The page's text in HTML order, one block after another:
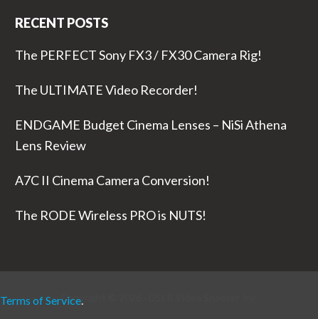
RECENT POSTS
The PERFECT Sony FX3 / FX30 Camera Rig!
The ULTIMATE Video Recorder!
ENDGAME Budget Cinema Lenses – NiSi Athena
Lens Review
A7C II Cinema Camera Conversion!
The RODE Wireless PRO is NUTS!
Copyright © 2026 ·
Terms of Service.